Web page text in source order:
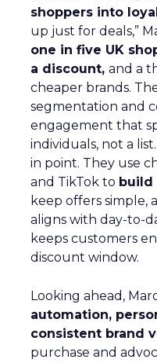
shoppers into
up just for deals,”
one in five UK
a discount, and a
cheaper brands.
segmentation and
engagement that
individuals, not a
in point. They use
and TikTok to build
keep offers simple,
aligns with day-to-
keeps customers
discount window.
Looking ahead,
automation,
consistent brand
purchase and